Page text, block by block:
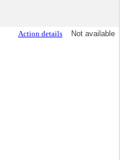
Action details Not available